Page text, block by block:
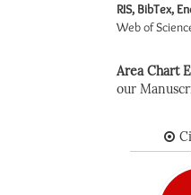
RIS, BibTex,
Web of
Area Chart
our